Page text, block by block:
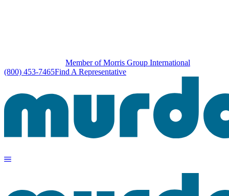
Member of Morris Group International
(800) 453-7465Find A Representative